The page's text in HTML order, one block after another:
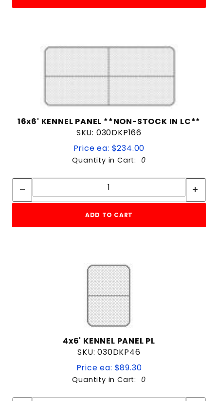
16x6' KENNEL PANEL **NON-STOCK IN LC**
SKU: 030DKP166
Price ea: $234.00
Quantity in Cart: 0
Quantity:
ADD TO CART
4x6' KENNEL PANEL PL
SKU: 030DKP46
Price ea: $89.30
Quantity in Cart: 0
Quantity: